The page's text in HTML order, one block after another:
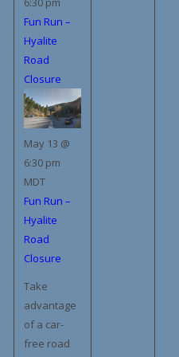
Fun Run –
Hyalite
Road
Closure
May 13 @
6:30 pm
MDT
Fun Run –
Hyalite
Road
Closure
Take
advantage
of a car-
free road